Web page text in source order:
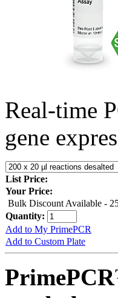
Real-time
gene
List Price:
Your Price:
Bulk Discount Available -
Quantity:
Add to My PrimePCR
Add to Custom Plate